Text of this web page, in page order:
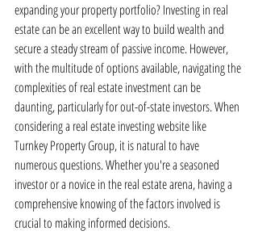
expanding your property portfolio? Investing in real
estate can be an excellent way to build wealth and
secure a steady stream of passive income. However,
with the multitude of options available, navigating the
complexities of real estate investment can be
daunting, particularly for out-of-state investors. When
considering a real estate investing website like
Turnkey Property Group, it is natural to have
numerous questions. Whether you're a seasoned
investor or a novice in the real estate arena, having a
comprehensive knowing of the factors involved is
crucial to making informed decisions.